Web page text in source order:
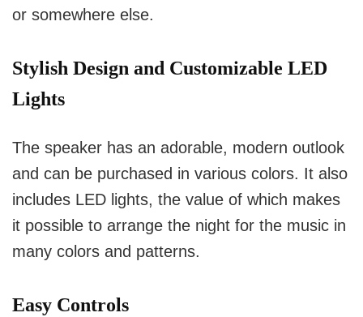
or somewhere else.
Stylish Design and Customizable LED
Lights
The speaker has an adorable, modern outlook
and can be purchased in various colors. It also
includes LED lights, the value of which makes
it possible to arrange the night for the music in
many colors and patterns.
Easy Controls